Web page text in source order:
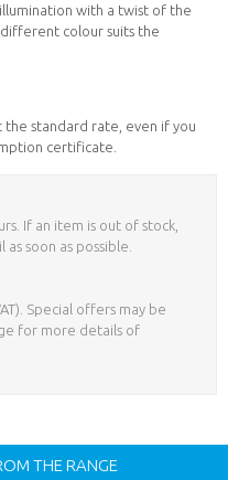
with a twist of the
colour suits the
the standard rate, even if you
certificate.
If an item is out of stock,
soon as possible.
Special offers may be
for more details of
THE RANGE